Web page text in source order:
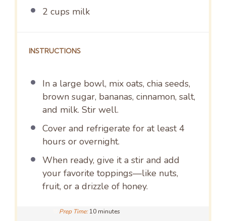
2 cupsmilk
INSTRUCTIONS
In a large bowl, mix oats, chia seeds,
brown sugar, bananas, cinnamon, salt,
and milk. Stir well.
Cover and refrigerate for at least 4
hours or overnight.
When ready, give it a stir and add
your favorite toppings—like nuts,
fruit, or a drizzle of honey.
Prep Time: 10 minutes